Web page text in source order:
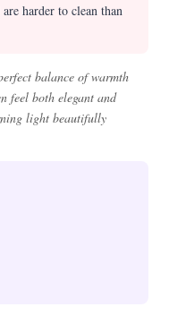
harder to clean than
balance of warmth
feel both elegant and
light beautifully